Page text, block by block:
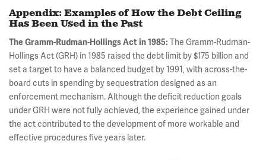
Appendix: Examples of How the Debt Ceiling
Has Been Used in the Past
The Gramm-Rudman-Hollings Act in 1985: The Gramm-Rudman-
Hollings Act (GRH) in 1985 raised the debt limit by $175 billion and
set a target to have a balanced budget by 1991, with across-the-
board cuts in spending by sequestration designed as an
enforcement mechanism. Although the deficit reduction goals
under GRH were not fully achieved, the experience gained under
the act contributed to the development of more workable and
effective procedures five years later.